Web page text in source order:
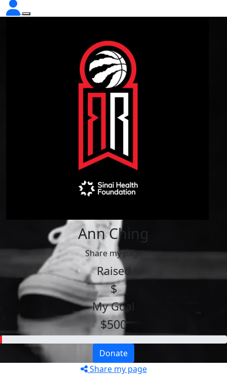
Ann Ching
Share my page
Raised
$
My Goal
$500
Donate
Share my page